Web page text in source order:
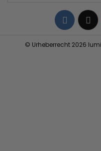
© Urheberrecht 2026